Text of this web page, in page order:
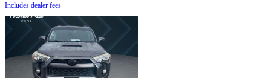
Includes dealer fees